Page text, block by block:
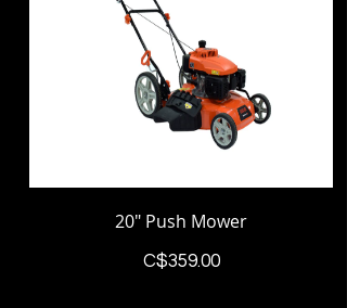
20" Push Mower
C$359.00Price